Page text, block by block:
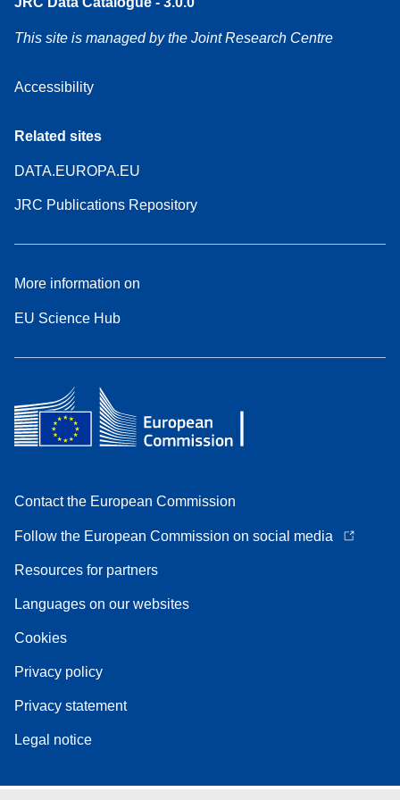
This site is managed by the Joint Research Centre
Accessibility
Related sites
DATA.EUROPA.EU
JRC Publications Repository
More information on
EU Science Hub
Contact the European Commission
Follow the European Commission on social media
Resources for partners
Languages on our websites
Cookies
Privacy policy
Privacy statement
Legal notice